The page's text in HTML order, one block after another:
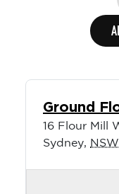
Ground
16 Flour Mill
Sydney, NSW